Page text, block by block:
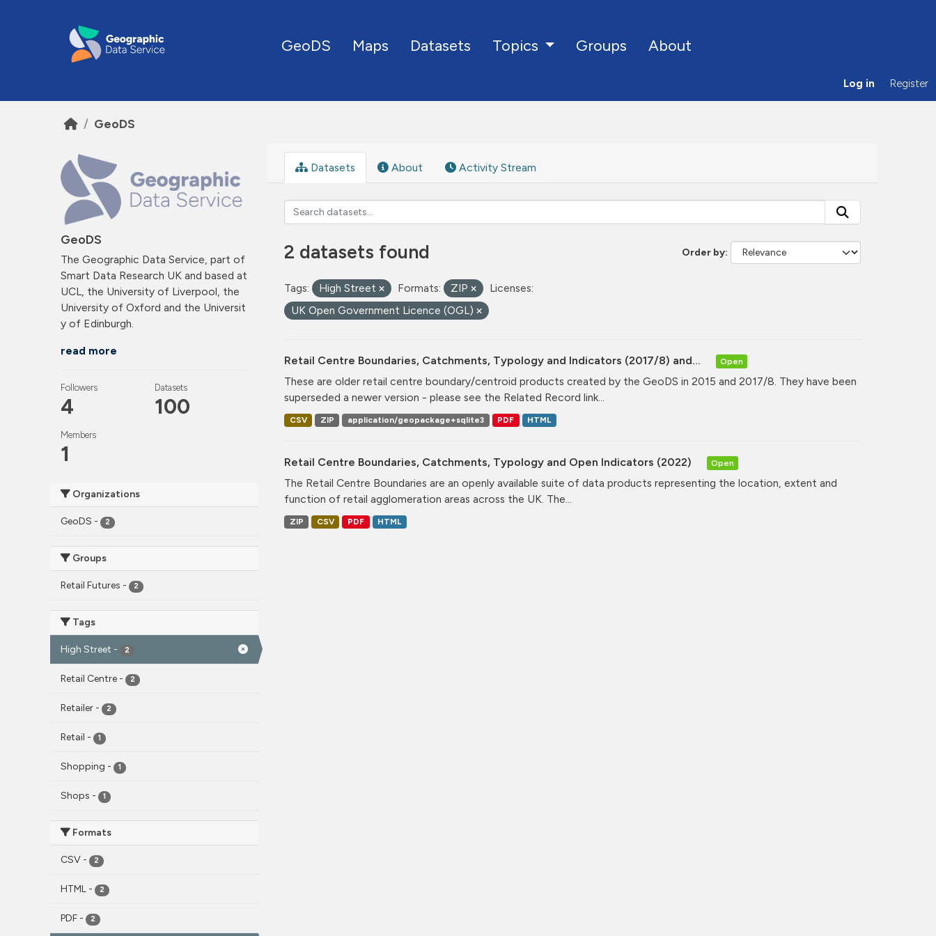
GeoDS Maps Datasets Topics Groups About
Log in Register
GeoDS
GeoDS
The Geographic Data Service, part of
Smart Data Research UK and based at
UCL, the University of Liverpool, the
University of Oxford and the Universit
y of Edinburgh.
read more
Followers
4
Datasets
100
Members
1
Organizations
GeoDS - 2
Groups
Retail Futures - 2
Tags
High Street - 2
Retail Centre - 2
Retailer - 2
Retail - 1
Shopping - 1
Shops - 1
Formats
CSV - 2
HTML - 2
PDF - 2
Datasets About Activity Stream
Order by
2 datasets found
Tags: High Street Formats: ZIP
Licenses:
UK Open Government Licence (OGL)
Retail Centre Boundaries, Catchments, Typology and Indicators (2017/8) and... Open
These are older retail centre boundary/centroid products created by the GeoDS in 2015 and 2017/8. They have been
superseded a newer version - please see the Related Record link...
CSV ZIP application/geopackage+sqlite3 PDF HTML
Retail Centre Boundaries, Catchments, Typology and Open Indicators (2022) Open
The Retail Centre Boundaries are an openly available suite of data products representing the location, extent and
function of retail agglomeration areas across the UK. The...
ZIP CSV PDF HTML